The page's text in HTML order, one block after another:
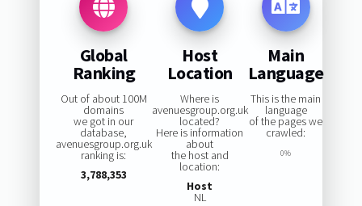
Global
Ranking
Out of about 100M
domains
we got in our
database,
avenuesgroup.org.uk
ranking is:
3,788,353
Host
Location
Where is
avenuesgroup.org.uk
located?
Here is information
about
the host and
location:
Host
NL
Main
Language
This is the main
language
of the pages we
crawled:
0%